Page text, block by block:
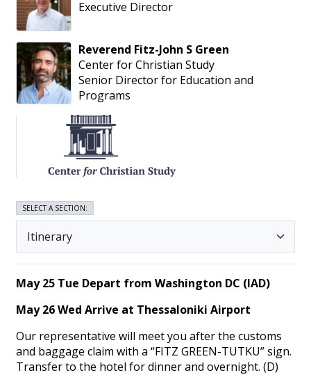
Executive Director
Reverend Fitz-John S Green
Center for Christian Study
Senior Director for Education and
Programs
SELECT A SECTION:
May 25 Tue Depart from Washington DC (IAD)
May 26 Wed Arrive at Thessaloniki Airport
Our representative will meet you after the customs
and baggage claim with a “FITZ GREEN-TUTKU” sign.
Transfer to the hotel for dinner and overnight. (D)